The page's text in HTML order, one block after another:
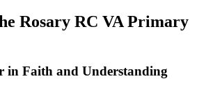
Rosary RC VA Primary
in Faith and Understanding